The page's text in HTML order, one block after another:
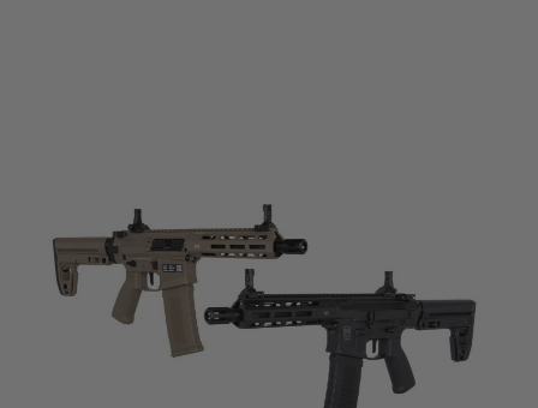
£219.99
Out of stock